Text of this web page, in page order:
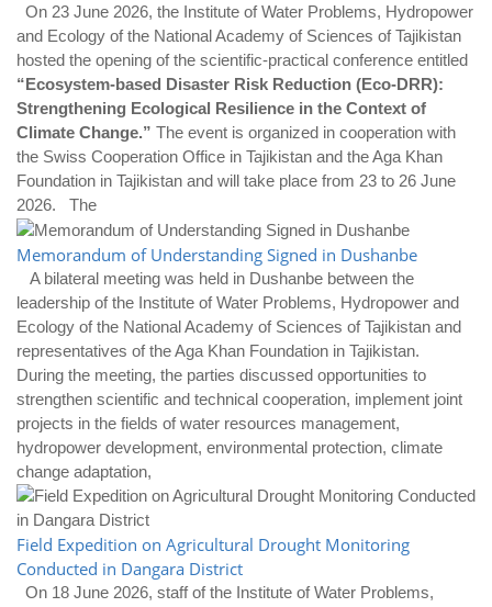
On 23 June 2026, the Institute of Water Problems, Hydropower
and Ecology of the National Academy of Sciences of Tajikistan
hosted the opening of the scientific-practical conference entitled
“Ecosystem-based Disaster Risk Reduction (Eco-DRR):
Strengthening Ecological Resilience in the Context of
Climate Change.” The event is organized in cooperation with
the Swiss Cooperation Office in Tajikistan and the Aga Khan
Foundation in Tajikistan and will take place from 23 to 26 June
2026. The
Memorandum of Understanding Signed in Dushanbe
A bilateral meeting was held in Dushanbe between the
leadership of the Institute of Water Problems, Hydropower and
Ecology of the National Academy of Sciences of Tajikistan and
representatives of the Aga Khan Foundation in Tajikistan.
During the meeting, the parties discussed opportunities to
strengthen scientific and technical cooperation, implement joint
projects in the fields of water resources management,
hydropower development, environmental protection, climate
change adaptation,
Field Expedition on Agricultural Drought Monitoring
Conducted in Dangara District
On 18 June 2026, staff of the Institute of Water Problems,